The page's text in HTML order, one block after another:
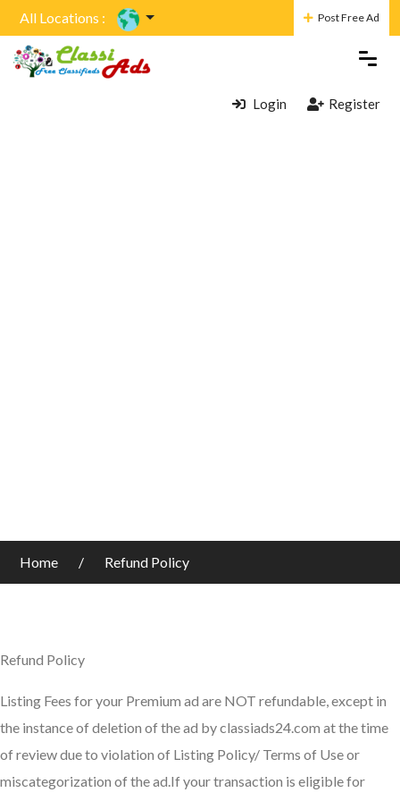
All Locations : Post Free Ad
Login Register
Home Refund Policy
Refund Policy
Listing Fees for your Premium ad are NOT refundable, except in
the instance of deletion of the ad by classiads24.com at the time
of review due to violation of Listing Policy/ Terms of Use or
miscategorization of the ad.If your transaction is eligible for